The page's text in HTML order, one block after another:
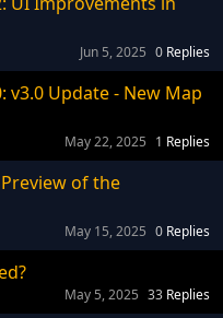
0 Replies
Jun 5, 2025
v3.0 Update - New Map
1 Replies
May 22, 2025
Preview of the
0 Replies
May 15, 2025
33 Replies
May 5, 2025